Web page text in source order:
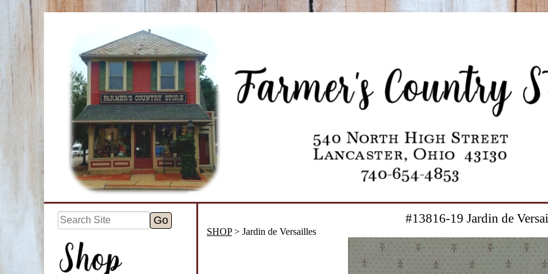
#13816-19 Jardin de
SHOP> Jardin de Versailles